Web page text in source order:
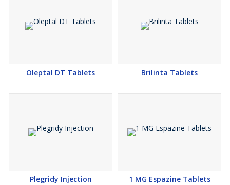
Oleptal DT Tablets Brilinta Tablets
Plegridy Injection 1 MG Espazine Tablets